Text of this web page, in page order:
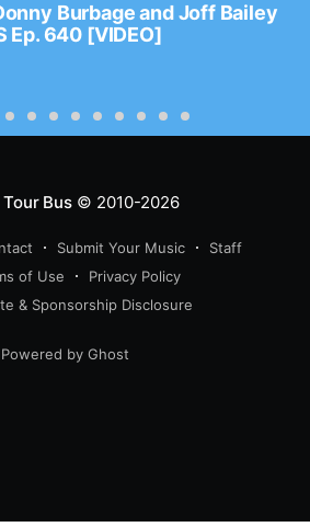
Burbage and Joff Bailey
Ep. 640 [VIDEO]
Bus© 2010-2026
Submit Your Music
Staff
of Use
Privacy Policy
& Sponsorship Disclosure
Powered by Ghost